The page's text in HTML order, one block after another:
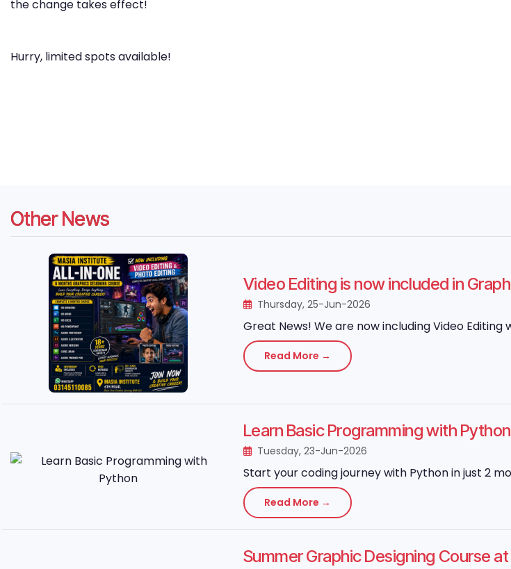
the change takes effect!
Hurry, limited spots available!
Other News
Video Editing is now included in
Thursday, 25-Jun-2026
Great News! We are now including Video
Read More →
Learn Basic Programming with Python
Tuesday, 23-Jun-2026
Start your coding journey with Python in just 2
Read More →
Summer Graphic Designing Course